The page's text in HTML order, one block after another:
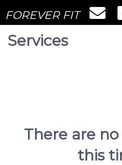
FOREVER FIT
Services
There are
this